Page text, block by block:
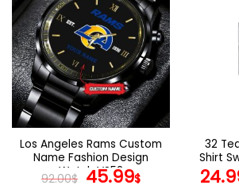
multiple
variants.
The
options
may
be
chosen
on
the
product
page
Los Angeles Rams Custom
Name Fashion Design
Watch VS52
92.00$ Original
45.99$Current
32
Shirt